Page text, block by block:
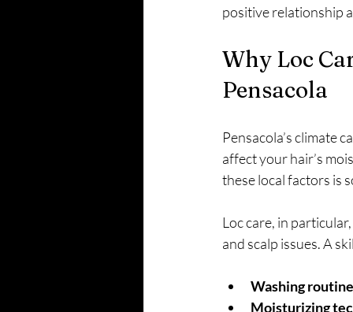
positive relationship
Why Loc
Pensacola
Pensacola’s climate
affect your hair’s
these local factors is
Loc care, in
and scalp issues. A
Washing
Moisturizing